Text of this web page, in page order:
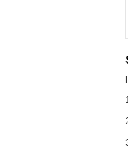
1.